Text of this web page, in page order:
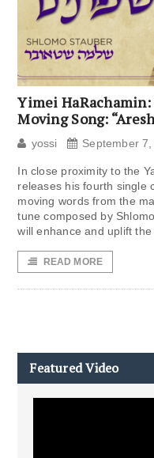
Yimei HaRachamin:
Moving Song:
yossi September 7,
In close proximity to the
releases his fourth single
moving words from the
tune composed by
will enhance and uplift
READ MORE
Featured Video